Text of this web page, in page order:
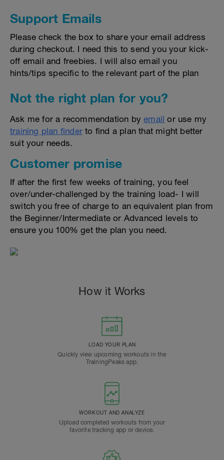
Support Emails
Please check the box to share your email address
during checkout. I need this to send you your kick-
off email and freebies. I will also email you
hints/tips specific to the relevant part of the plan
Not the right plan for you?
Ask me for a recommendation byemail or use my
training plan finder to find a plan that might better
suit your needs.
Customer promise
If after the first few weeks of training, you feel
over/under-challenged by the training load- I will
switch you free of charge to an equivalent plan from
the Beginner/Intermediate or Advanced levels to
ensure you 100% get the plan you need.
How it Works
LOAD YOUR PLAN
Quickly view upcoming workouts in the
TrainingPeaks app.
WORKOUT AND ANALYZE
Upload completed workouts from your
favorite tracking app or device.